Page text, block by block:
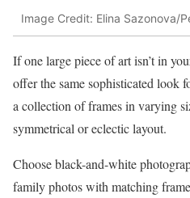
Image Credit: Elina Sazonova/
If one large piece of art isn’t in
offer the same sophisticated look
a collection of frames in varying
symmetrical or eclectic layout.
Choose black-and-white
family photos with matching